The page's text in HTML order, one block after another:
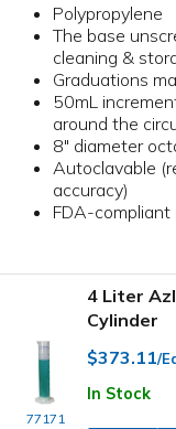
Polypropylene
The base
cleaning &
Graduations
50mL
around the
8" diameter
Autoclavable
accuracy)
FDA-compliant
77171
4 Liter
Cylinder
$373.11/
In Stock